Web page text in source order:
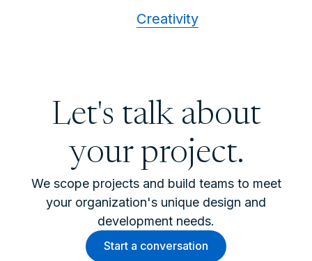
Creativity
Let's talk about
your project.
We scope projects and build teams to meet
your organization's unique design and
development needs.
Start a conversation